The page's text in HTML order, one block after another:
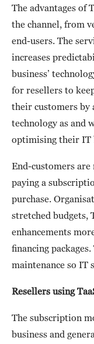
The advantages of
the channel, from
end-users. The
increases
business’
for resellers to
their customers by
technology as and
optimising their IT
End-customers
paying a
purchase.
stretched budgets,
enhancements
financing
maintenance so IT
Resellers using
The subscription
business and